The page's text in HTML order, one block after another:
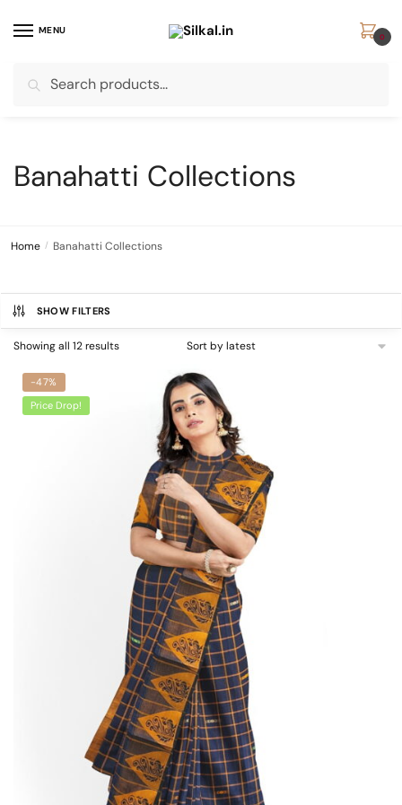
MENU
for:
0
Banahatti Collections
Home / Banahatti Collections
SHOW FILTERS
Showing all 12 resultsSorted
-47%
Price Drop!